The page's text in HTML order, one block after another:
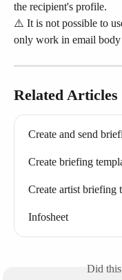
the recipient's profile.
⚠️ It is not possible to
only work in email body
Related Articles
Create and send
Create briefing
Create artist briefing
Infosheet
Did